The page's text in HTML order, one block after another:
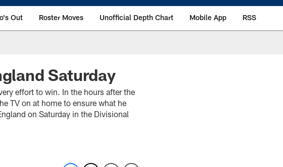
Out Roster Moves Unofficial Depth Chart Mobile App RSS
Saturday
effort to win. In the hours after the
TV on at home to ensure what he
on Saturday in the Divisional